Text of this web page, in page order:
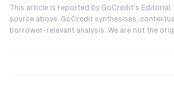
This article is reported by GoCredit's Editorial
source above. GoCredit synthesises,
borrower-relevant analysis. We are not the